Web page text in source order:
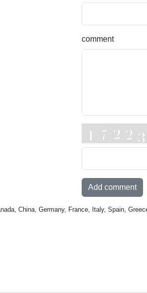
comment
Add comment
China, Germany, France, Italy, Spain,